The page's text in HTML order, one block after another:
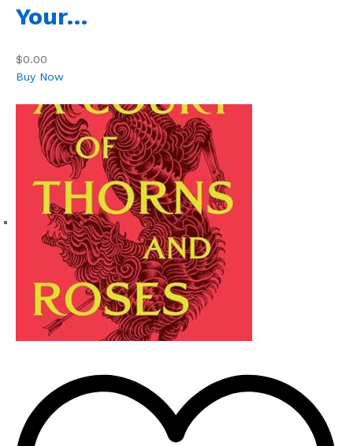
Your…
$0.00
Buy Now